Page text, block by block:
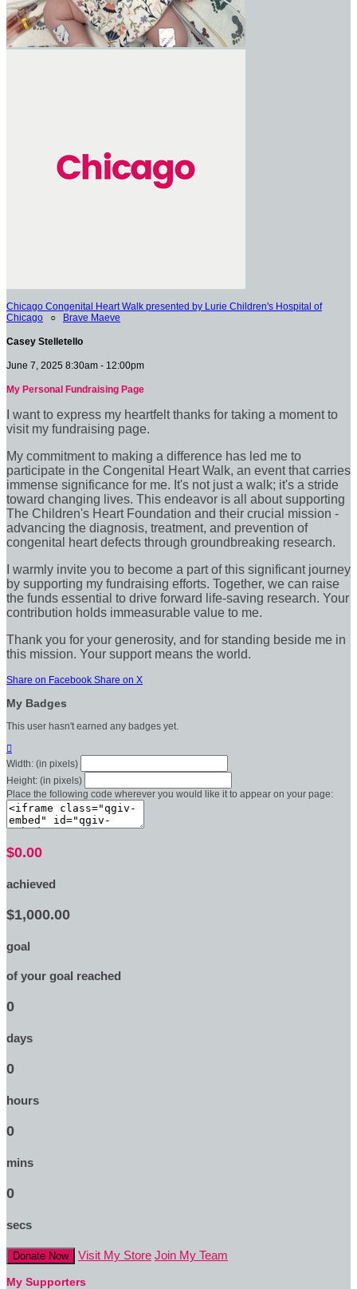
Chicago Congenital Heart Walk presented by Lurie Children's Hospital of
Chicago ○ Brave Maeve
Casey Stelletello
June 7, 2025 8:30am - 12:00pm
My Personal Fundraising Page
I want to express my heartfelt thanks for taking a moment to
visit my fundraising page.
My commitment to making a difference has led me to
participate in the Congenital Heart Walk, an event that carries
immense significance for me. It's not just a walk; it's a stride
toward changing lives. This endeavor is all about supporting
The Children's Heart Foundation and their crucial mission -
advancing the diagnosis, treatment, and prevention of
congenital heart defects through groundbreaking research.
I warmly invite you to become a part of this significant journey
by supporting my fundraising efforts. Together, we can raise
the funds essential to drive forward life-saving research. Your
contribution holds immeasurable value to me.
Thank you for your generosity, and for standing beside me in
this mission. Your support means the world.
Share on Facebook Share on X
My Badges
This user hasn't earned any badges yet.

Width: (in pixels)
Height: (in pixels)
Place the following code wherever you would like it to appear on your page:
$0.00
achieved
$1,000.00
goal
of your goal reached
0
days
0
hours
0
mins
0
secs
Donate Now Visit My Store Join My Team
My Supporters